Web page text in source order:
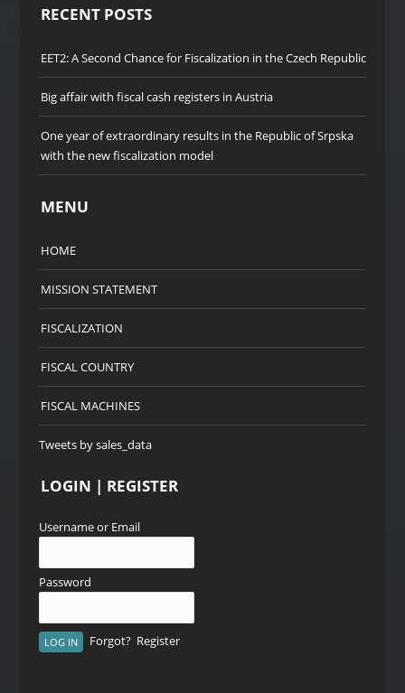
RECENT POSTS
EET2: A Second Chance for Fiscalization in the Czech Republic
Big affair with fiscal cash registers in Austria
One year of extraordinary results in the Republic of Srpska
with the new fiscalization model
MENU
HOME
MISSION STATEMENT
FISCALIZATION
FISCAL COUNTRY
FISCAL MACHINES
Tweets by sales_data
LOGIN | REGISTER
Username or Email
Password
Forgot? Register